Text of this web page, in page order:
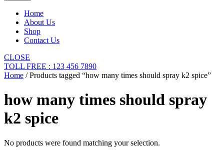
Home
About Us
Shop
Contact Us
CLOSE
TOLL FREE : 123 456 7890
Home / Products tagged “how many times should spray k2 spice”
how many times should spray
k2 spice
No products were found matching your selection.